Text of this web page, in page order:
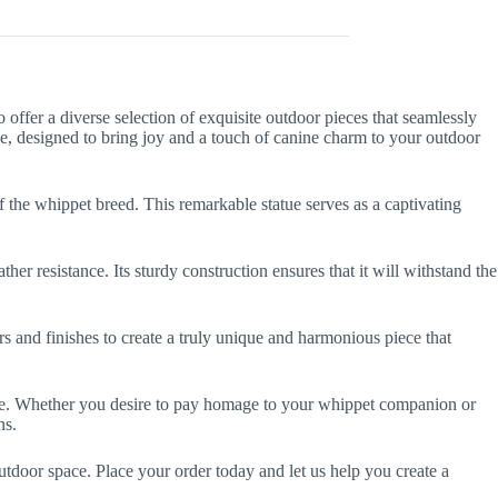
a diverse selection of exquisite outdoor pieces that seamlessly
designed to bring joy and a touch of canine charm to your outdoor
whippet breed. This remarkable statue serves as a captivating
resistance. Its sturdy construction ensures that it will withstand the
finishes to create a truly unique and harmonious piece that
you desire to pay homage to your whippet companion or
space. Place your order today and let us help you create a